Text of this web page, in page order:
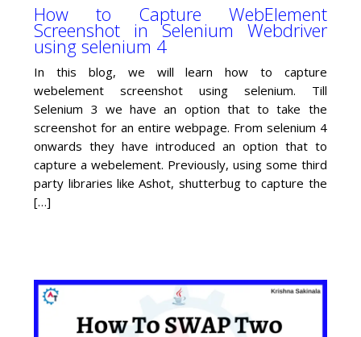
How to Capture WebElement
Screenshot in Selenium Webdriver
using selenium 4
In this blog, we will learn how to capture
webelement screenshot using selenium. Till
Selenium 3 we have an option that to take the
screenshot for an entire webpage. From selenium 4
onwards they have introduced an option that to
capture a webelement. Previously, using some third
party libraries like Ashot, shutterbug to capture the
[…]